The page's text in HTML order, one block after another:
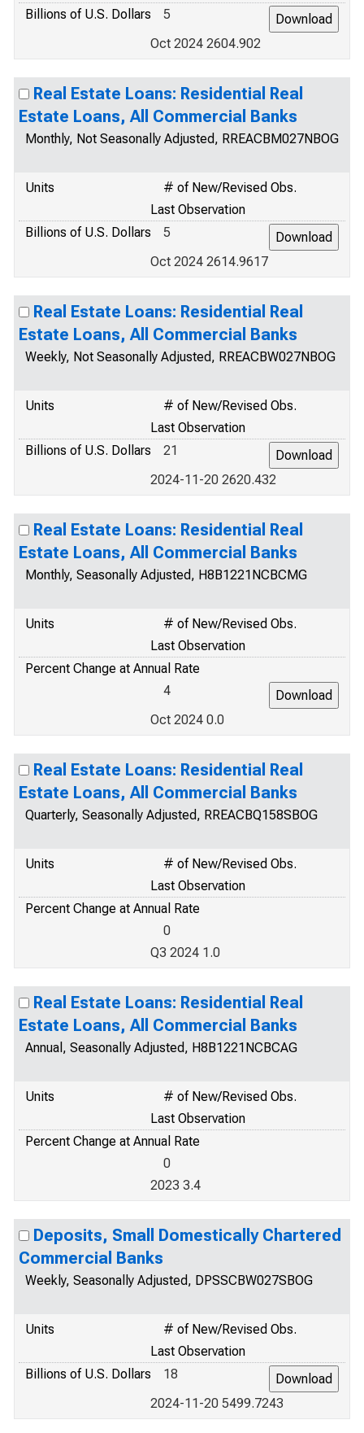
Billions of U.S. Dollars
5
Oct 2024 2604.902
Real Estate Loans: Residential Real
Estate Loans, All Commercial Banks
Monthly, Not Seasonally Adjusted, RREACBM027NBOG
Units
# of New/Revised Obs.
Last Observation
Billions of U.S. Dollars
5
Oct 2024 2614.9617
Real Estate Loans: Residential Real
Estate Loans, All Commercial Banks
Weekly, Not Seasonally Adjusted, RREACBW027NBOG
Units
# of New/Revised Obs.
Last Observation
Billions of U.S. Dollars
21
2024-11-20 2620.432
Real Estate Loans: Residential Real
Estate Loans, All Commercial Banks
Monthly, Seasonally Adjusted, H8B1221NCBCMG
Units
# of New/Revised Obs.
Last Observation
Percent Change at Annual Rate
4
Oct 2024 0.0
Real Estate Loans: Residential Real
Estate Loans, All Commercial Banks
Quarterly, Seasonally Adjusted, RREACBQ158SBOG
Units
# of New/Revised Obs.
Last Observation
Percent Change at Annual Rate
0
Q3 2024 1.0
Real Estate Loans: Residential Real
Estate Loans, All Commercial Banks
Annual, Seasonally Adjusted, H8B1221NCBCAG
Units
# of New/Revised Obs.
Last Observation
Percent Change at Annual Rate
0
2023 3.4
Deposits, Small Domestically Chartered
Commercial Banks
Weekly, Seasonally Adjusted, DPSSCBW027SBOG
Units
# of New/Revised Obs.
Last Observation
Billions of U.S. Dollars
18
2024-11-20 5499.7243